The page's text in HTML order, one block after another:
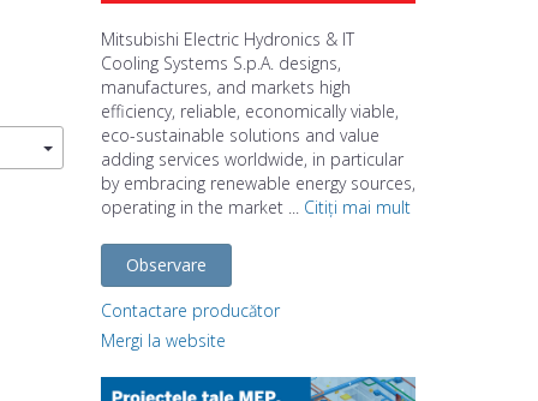
Mitsubishi Electric Hydronics & IT
Cooling Systems S.p.A. designs,
manufactures, and markets high
efficiency, reliable, economically viable,
eco-sustainable solutions and value
adding services worldwide, in particular
by embracing renewable energy sources,
operating in the market ... Citiți mai mult
Observare
Contactare producător
Mergi la website